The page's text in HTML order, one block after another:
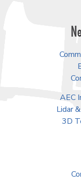
AEC
Lidar
3D